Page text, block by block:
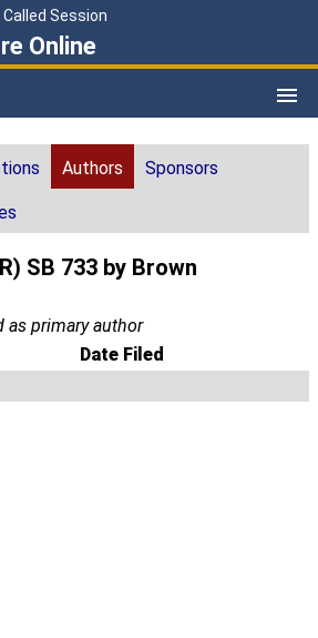
Session
Online
Authors Sponsors
SB 733 by Brown
as primary author
Date Filed